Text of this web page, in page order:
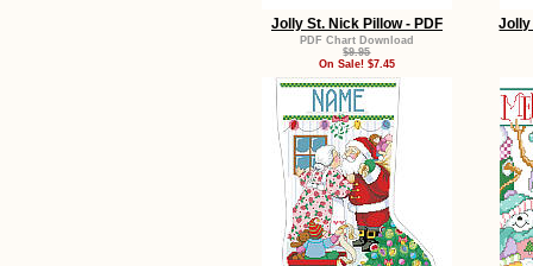
Jolly St. Nick Pillow - PDF
PDF Chart Download
$9.95
On Sale! $7.45
Jolly